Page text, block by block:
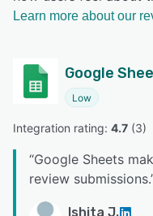
Learn more about our
Google
Low
Integration rating: 4.7 (3)
“Google Sheets
review submissions.
Ishita J.